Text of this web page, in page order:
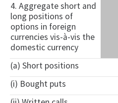
4. Aggregate short and
long positions of
options in foreign
currencies vis-à-vis the
domestic currency
(a) Short positions
(i) Bought puts